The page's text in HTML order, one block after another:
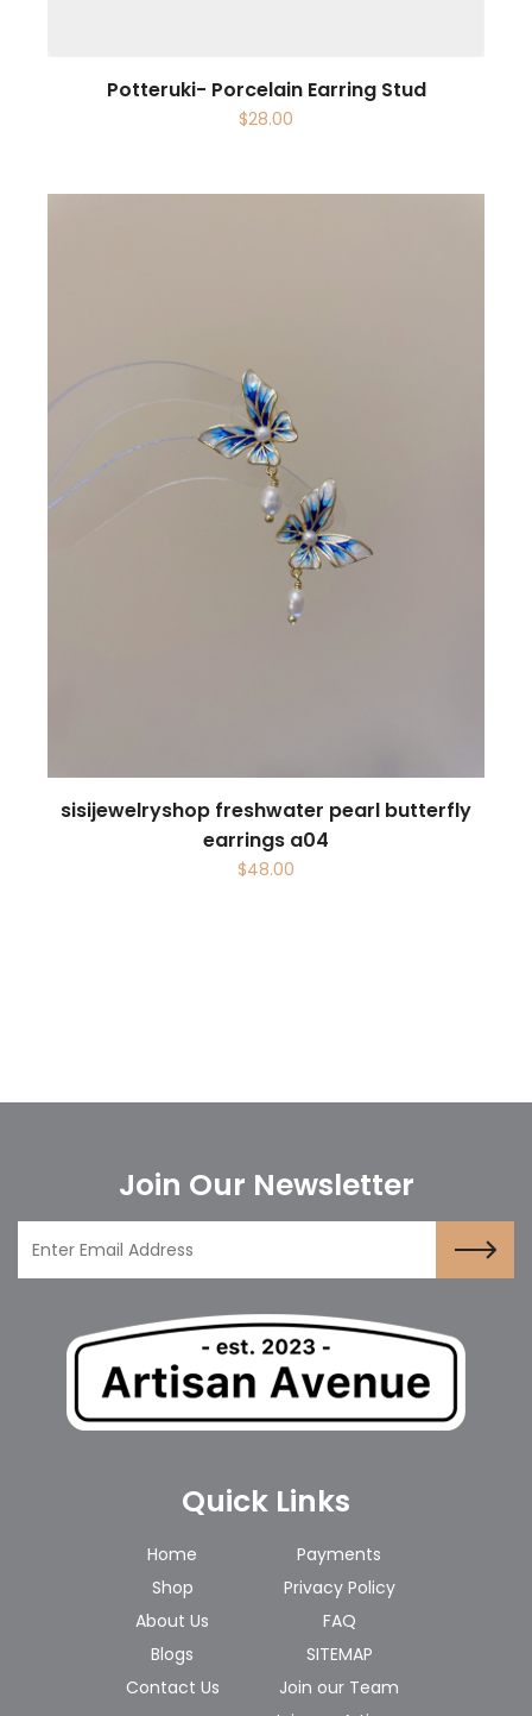
Potteruki- Porcelain Earring Stud
$28.00
sisijewelryshop freshwater pearl butterfly
earrings a04
$48.00
Join Our Newsletter
Quick Links
Home
Shop
About Us
Blogs
Contact Us
Payments
Privacy Policy
FAQ
SITEMAP
Join our Team